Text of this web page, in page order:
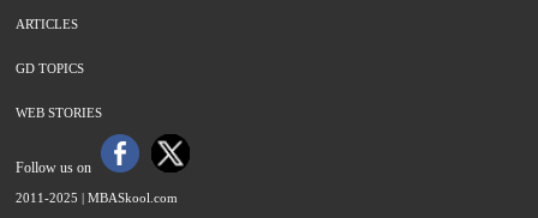
ARTICLES
GD TOPICS
WEB STORIES
Follow us on
2011-2025 | MBASkool.com